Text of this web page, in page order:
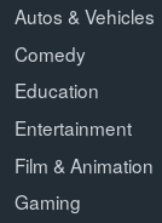
Autos & Vehicles
Comedy
Education
Entertainment
Film & Animation
Gaming